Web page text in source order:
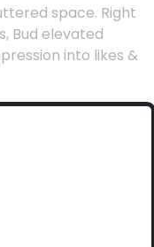
space. Right
Bud elevated
into likes &